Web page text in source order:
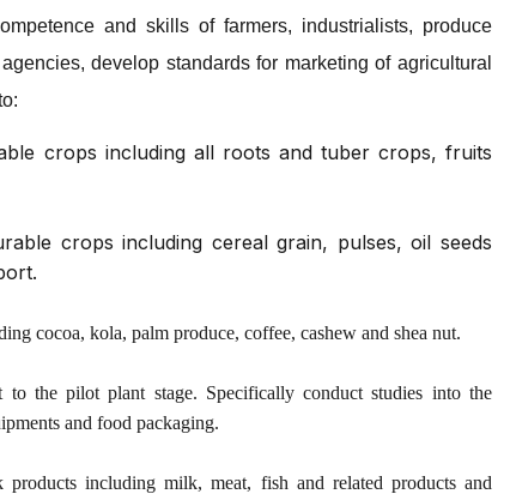
and skills of farmers, industrialists, produce
develop standards for marketing of agricultural
crops including all roots and tuber crops, fruits
crops including cereal grain, pulses, oil seeds
cocoa, kola, palm produce, coffee, cashew and shea nut.
to the pilot plant stage. Specifically conduct studies into the
and food packaging.
including milk, meat, fish and related products and